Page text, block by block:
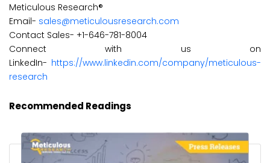
Meticulous Research®
Email- sales@meticulousresearch.com
Contact Sales- +1-646-781-8004
Connect with us on
LinkedIn- https://www.linkedin.com/company/meticulous-
research
Recommended Readings